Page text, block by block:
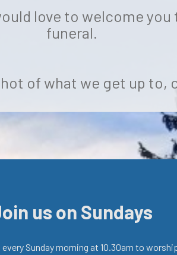
love to welcome
funeral.
of what we get up to,
us on Sundays
every Sunday morning at 10.30am to